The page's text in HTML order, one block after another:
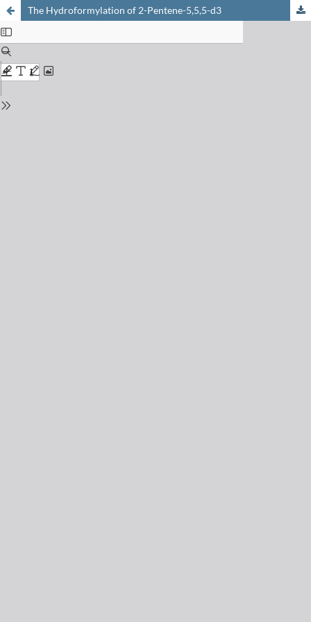
The Hydroformylation of 2-Pentene-5,5,5-d3